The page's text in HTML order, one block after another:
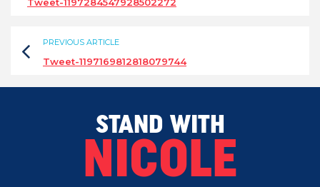
PREVIOUS ARTICLE
Tweet-1197169812818079744
STAND WITH
NICOLE